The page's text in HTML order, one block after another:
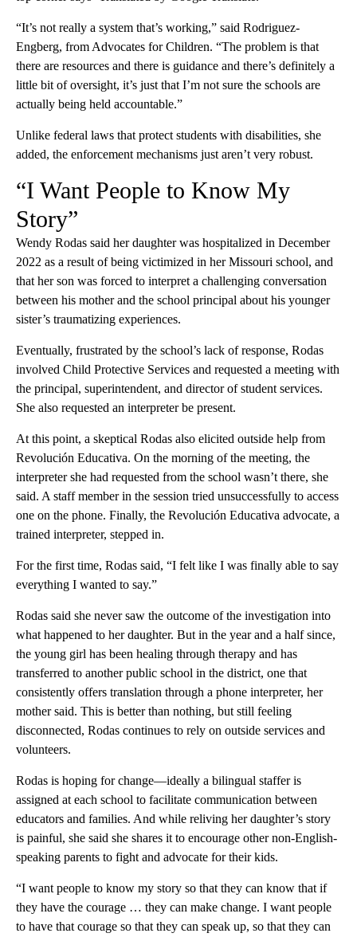
“It’s not really a system that’s working,” said Rodriguez-
Engberg, from Advocates for Children. “The problem is that
there are resources and there is guidance and there’s definitely a
little bit of oversight, it’s just that I’m not sure the schools are
actually being held accountable.”
Unlike federal laws that protect students with disabilities, she
added, the enforcement mechanisms just aren’t very robust.
“I Want People to Know My
Story”
Wendy Rodas said her daughter was hospitalized in December
2022 as a result of being victimized in her Missouri school, and
that her son was forced to interpret a challenging conversation
between his mother and the school principal about his younger
sister’s traumatizing experiences.
Eventually, frustrated by the school’s lack of response, Rodas
involved Child Protective Services and requested a meeting with
the principal, superintendent, and director of student services.
She also requested an interpreter be present.
At this point, a skeptical Rodas also elicited outside help from
Revolución Educativa. On the morning of the meeting, the
interpreter she had requested from the school wasn’t there, she
said. A staff member in the session tried unsuccessfully to access
one on the phone. Finally, the Revolución Educativa advocate, a
trained interpreter, stepped in.
For the first time, Rodas said, “I felt like I was finally able to say
everything I wanted to say.”
Rodas said she never saw the outcome of the investigation into
what happened to her daughter. But in the year and a half since,
the young girl has been healing through therapy and has
transferred to another public school in the district, one that
consistently offers translation through a phone interpreter, her
mother said. This is better than nothing, but still feeling
disconnected, Rodas continues to rely on outside services and
volunteers.
Rodas is hoping for change—ideally a bilingual staffer is
assigned at each school to facilitate communication between
educators and families. And while reliving her daughter’s story
is painful, she said she shares it to encourage other non-English-
speaking parents to fight and advocate for their kids.
“I want people to know my story so that they can know that if
they have the courage … they can make change. I want people
to have that courage so that they can speak up, so that they can